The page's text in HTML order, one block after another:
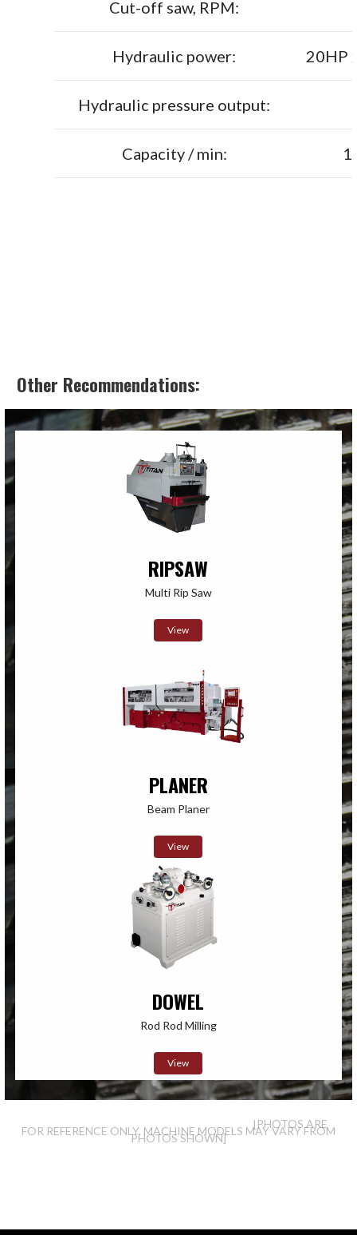
Cut-off saw, RPM:
Hydraulic power: 20HP
Hydraulic pressure output:
Capacity / min:
Other Recommendations:
RIPSAW
Multi Rip Saw
View
PLANER
Beam Planer
View
DOWEL
Rod Rod Milling
View
[PHOTOS ARE
FOR REFERENCE ONLY. MACHINE MODELS MAY VARY FROM
PHOTOS SHOWN]